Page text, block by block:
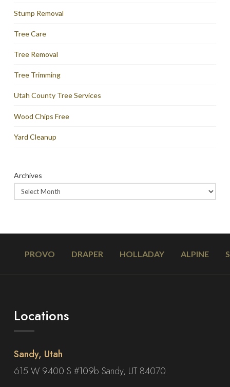
Stump Removal
Tree Care
Tree Removal
Tree Trimming
Utah County Tree Services
Wood Chips Free
Yard Cleanup
Archives
PROVO DRAPER HOLLADAY ALPINE
Locations
Sandy, Utah
615 W 9400 S #109b Sandy, UT 84070